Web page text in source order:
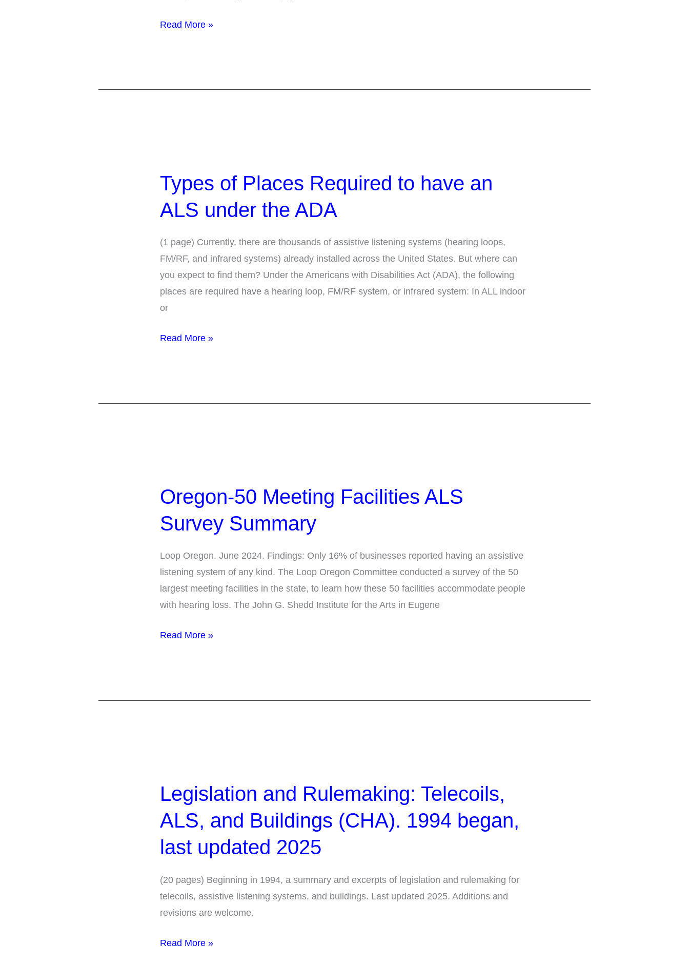
Read More »
Types of Places Required to have an
ALS under the ADA
(1 page) Currently, there are thousands of assistive listening systems (hearing loops,
FM/RF, and infrared systems) already installed across the United States. But where can
you expect to find them? Under the Americans with Disabilities Act (ADA), the following
places are required have a hearing loop, FM/RF system, or infrared system: In ALL indoor
or
Places
Required
to
an
ALS
under
the
ADA
Read More »
Oregon-50 Meeting Facilities ALS
Survey Summary
Loop Oregon. June 2024. Findings: Only 16% of businesses reported having an assistive
listening system of any kind. The Loop Oregon Committee conducted a survey of the 50
largest meeting facilities in the state, to learn how these 50 facilities accommodate people
with hearing loss. The John G. Shedd Institute for the Arts in Eugene
Meeting
Facilities
ALS
Summary
Read More »
Legislation and Rulemaking: Telecoils,
ALS, and Buildings (CHA). 1994 began,
last updated 2025
(20 pages) Beginning in 1994, a summary and excerpts of legislation and rulemaking for
telecoils, assistive listening systems, and buildings. Last updated 2025. Additions and
revisions are welcome.
Rulemaking:
Telecoils,
ALS,
and
Buildings
updated
Read More »